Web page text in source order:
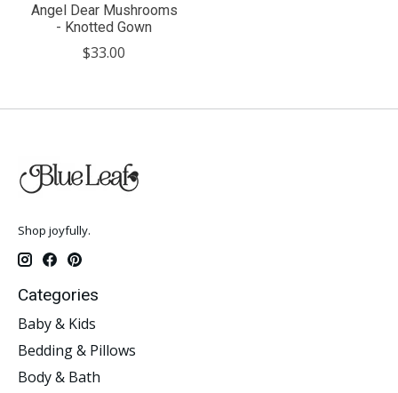
Angel Dear Mushrooms
- Knotted Gown
$33.00
Shop joyfully.
Categories
Baby & Kids
Bedding & Pillows
Body & Bath